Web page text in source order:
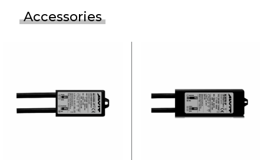
Accessories